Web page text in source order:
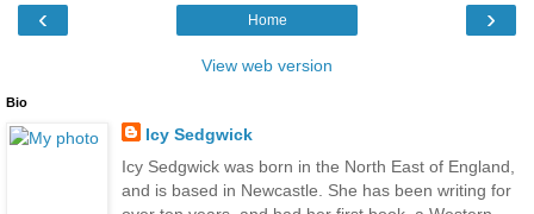
‹ ›
Home
View web version
Bio
Icy Sedgwick
Icy Sedgwick was born in the North East of England,
and is based in Newcastle. She has been writing for